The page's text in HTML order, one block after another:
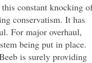
constant knocking
conservatism. It has
For major overhaul,
being put in place.
is surely providing